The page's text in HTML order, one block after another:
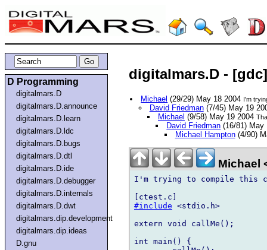
D Programming
digitalmars.D
digitalmars.D.announce
digitalmars.D.learn
digitalmars.D.ldc
digitalmars.D.bugs
digitalmars.D.dtl
digitalmars.D.ide
digitalmars.D.debugger
digitalmars.D.internals
digitalmars.D.dwt
digitalmars.dip.development
digitalmars.dip.ideas
D.gnu
digitalmars.D -
Michael (29/29) May 18 2004 I'm
David Friedman(7/45) May 19
Michael (9/58) May 19 2004
David Friedman (16/81)
Michael Hampton(4/90)
Michael
I'm trying to compile this
#include <stdio.h>
extern void callMe();
int main() {